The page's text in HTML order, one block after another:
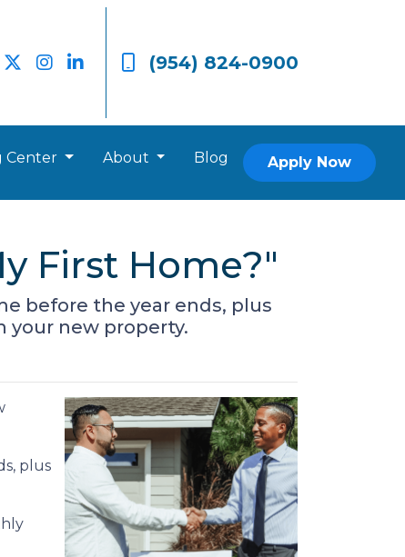
(954) 824-0900
Center About Blog Apply Now
First Home?"
before the year ends, plus
your new property.
plus